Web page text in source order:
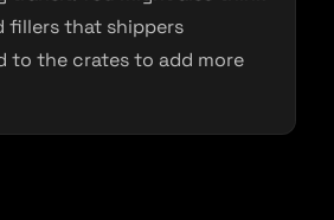
fillers that shippers
to the crates to add more